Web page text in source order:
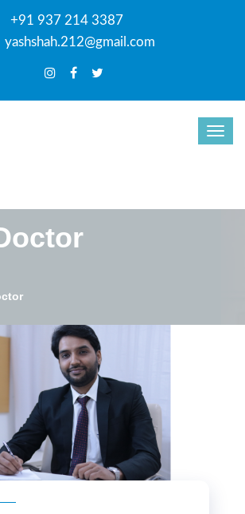
+91 937 214 3387
yashshah.212@gmail.com